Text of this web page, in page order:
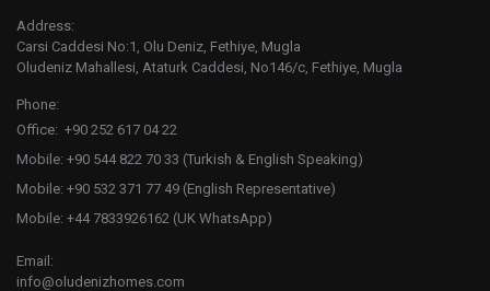
Address:
Carsi Caddesi No:1, Olu Deniz, Fethiye, Mugla
Oludeniz Mahallesi, Ataturk Caddesi, No146/c, Fethiye, Mugla
Phone:
Office: +90 252 617 04 22
Mobile: +90 544 822 70 33 (Turkish & English Speaking)
Mobile: +90 532 371 77 49 (English Representative)
Mobile: +44 7833926162 (UK WhatsApp)
Email:
info@oludenizhomes.com